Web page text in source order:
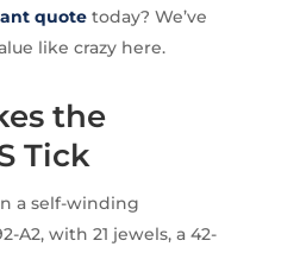
quotetoday? We’ve
like crazy here.
the
Tick
a self-winding
A2, with 21 jewels, a 42-